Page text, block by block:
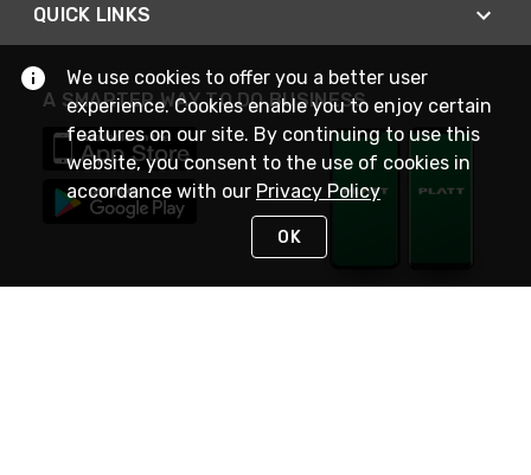
QUICK LINKS
A SMARTER WAY TO DO BUSINESS
We use cookies to offer you a better user
experience. Cookies enable you to enjoy certain
features on our site. By continuing to use this
website, you consent to the use of cookies in
accordance with our Privacy Policy
OK